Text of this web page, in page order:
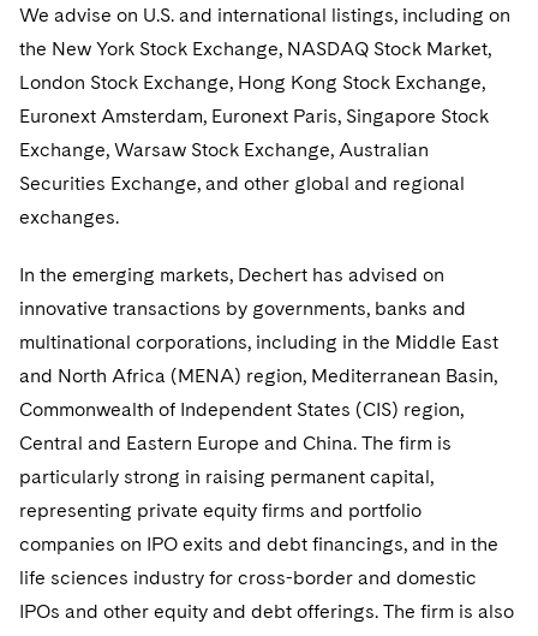
Philadelphia
Singapore
Washington, D.C.
Chicago
Houston
Dallas
Employee Benefits and Executive Compensation
Consulting/Compliance
Cross-Border Projects, including Multijurisdictional
Reductions in Force and Restructurings
Financial Services Remuneration, Regulation and
Structures
HIPAA Compliance
Labor and Employment
Sensitive Terminations and High Value Disputes
Visit this section
Sustainability for Antitrust
Sustainability for Asset Managers
Sustainability for Capital Markets
Sustainability for Lenders and Borrowers
Sustainability for Litigation
Financial Restructuring
Visit this section
Acquisition/Divestitures of Troubled Companies
Bankruptcy and Creditors' Rights Litigation
Creditors and Committees
Debtors
Emerging Markets Restructurings
Licensed Insolvency Practitioners (UK)
Financial Services and Investment Management
Asset Management Litigation/Enforcement
Banking and Financial Institutions
Broker-Dealers, Securities Trading and Markets
Derivatives and Structured Products
Exchange-Traded Funds
Financial Services Tax
Asset Finance & Securitization
Commercial Mortgage-backed Securities
Fintech
Fund Finance
Permanent Capital
Intellectual Property
Visit this section
Cyber, Privacy and AI
Life Sciences Small and Large Molecule Litigation
IP Litigation
IP and Technology Licensing and Transactions
Patent Litigation
International Arbitration
Visit this section
Antitrust/Competition
Appellate
Business Litigation and Trials
Mergers and Acquisitions
Visit this section
Permanent Capital
Visit this section
Visit this section
California Consumer Privacy Act Resource Center
Private Client
We advise on U.S. and international listings, including on
the New York Stock Exchange, NASDAQ Stock Market,
London Stock Exchange, Hong Kong Stock Exchange,
Euronext Amsterdam, Euronext Paris, Singapore Stock
Exchange, Warsaw Stock Exchange, Australian
Securities Exchange, and other global and regional
exchanges.
In the emerging markets, Dechert has advised on
innovative transactions by governments, banks and
multinational corporations, including in the Middle East
and North Africa (MENA) region, Mediterranean Basin,
Commonwealth of Independent States (CIS) region,
Central and Eastern Europe and China. The firm is
particularly strong in raising permanent capital,
representing private equity firms and portfolio
companies on IPO exits and debt financings, and in the
life sciences industry for cross-border and domestic
IPOs and other equity and debt offerings. The firm is also